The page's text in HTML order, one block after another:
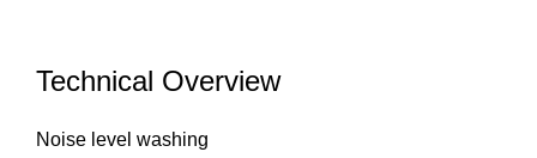
Technical Overview
Noise level washing